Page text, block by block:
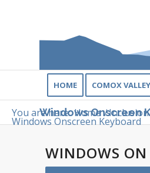
HOME COMOX
Windows Onscreen
You are here: Home /
Windows Onscreen Keyboard
WINDOWS ON